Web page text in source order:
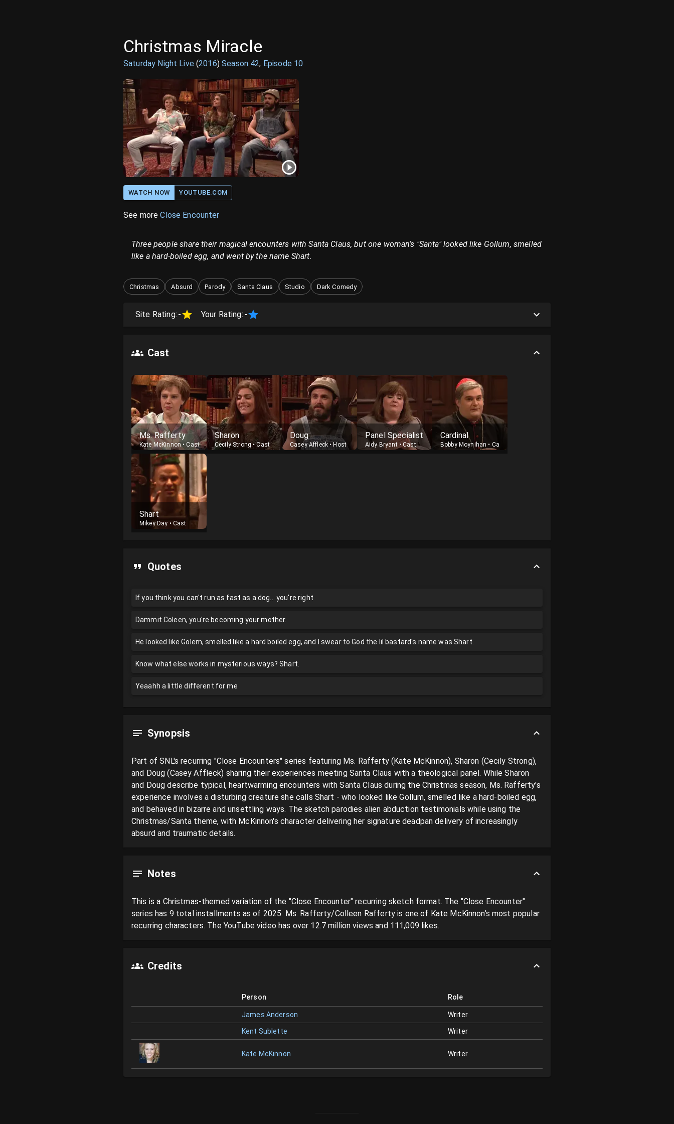
Christmas Miracle
Saturday Night Live(2016)Season 42, Episode 10
WATCH NOW YOUTUBE.COM
See moreClose Encounter
Three people share their magical encounters with Santa Claus, but one woman's "Santa" looked like Gollum, smelled
like a hard-boiled egg, and went by the name Shart.
Christmas Absurd Parody Santa Claus Studio Dark Comedy
Site Rating: - Your Rating: -
Cast
Ms. Rafferty
Kate McKinnon•Cast
Sharon
Cecily Strong•Cast
Doug
Casey Affleck• Host
Panel Specialist
Aidy Bryant•Cast
Cardinal
Bobby Moynihan • Cast
Shart
Mikey Day • Cast
Quotes
If you think you can't run as fast as a dog... you're right
Dammit Coleen, you're becoming your mother.
He looked like Golem, smelled like a hard boiled egg, and I swear to God the lil bastard's name was Shart.
Know what else works in mysterious ways? Shart.
Yeaahh a little different for me
Synopsis
Part of SNL's recurring "Close Encounters" series featuring Ms. Rafferty (Kate McKinnon), Sharon (Cecily Strong),
and Doug (Casey Affleck) sharing their experiences meeting Santa Claus with a theological panel. While Sharon
and Doug describe typical, heartwarming encounters with Santa Claus during the Christmas season, Ms. Rafferty's
experience involves a disturbing creature she calls Shart - who looked like Gollum, smelled like a hard-boiled egg,
and behaved in bizarre and unsettling ways. The sketch parodies alien abduction testimonials while using the
Christmas/Santa theme, with McKinnon's character delivering her signature deadpan delivery of increasingly
absurd and traumatic details.
Notes
This is a Christmas-themed variation of the "Close Encounter" recurring sketch format. The "Close Encounter"
series has 9 total installments as of 2025. Ms. Rafferty/Colleen Rafferty is one of Kate McKinnon's most popular
recurring characters. The YouTube video has over 12.7 million views and 111,009 likes.
Credits
Person Role
James Anderson Writer
Kent Sublette Writer
Kate McKinnon Writer